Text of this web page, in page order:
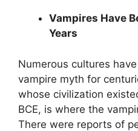
Vampires Have
Years
Numerous cultures
vampire myth for
whose civilization
BCE, is where the
There were reports of